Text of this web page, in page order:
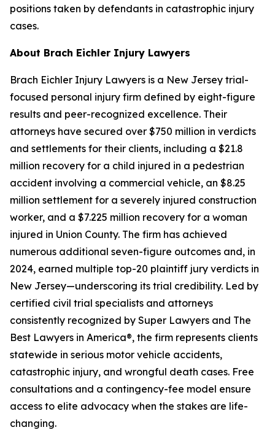
positions taken by defendants in catastrophic injury
cases.
About Brach Eichler Injury Lawyers
Brach Eichler Injury Lawyers is a New Jersey trial-
focused personal injury firm defined by eight-figure
results and peer-recognized excellence. Their
attorneys have secured over $750 million in verdicts
and settlements for their clients, including a $21.8
million recovery for a child injured in a pedestrian
accident involving a commercial vehicle, an $8.25
million settlement for a severely injured construction
worker, and a $7.225 million recovery for a woman
injured in Union County. The firm has achieved
numerous additional seven-figure outcomes and, in
2024, earned multiple top-20 plaintiff jury verdicts in
New Jersey—underscoring its trial credibility. Led by
certified civil trial specialists and attorneys
consistently recognized by Super Lawyers and The
Best Lawyers in America®, the firm represents clients
statewide in serious motor vehicle accidents,
catastrophic injury, and wrongful death cases. Free
consultations and a contingency-fee model ensure
access to elite advocacy when the stakes are life-
changing.